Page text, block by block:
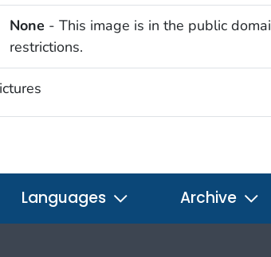
None - This image is in the public
restrictions.
Languages Archive